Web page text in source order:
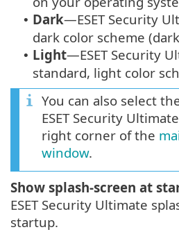
• Dark—ESET Security
dark color scheme
• Light—ESET Security
standard, light color
You can also select
ESET Security
right corner of the
window.
Show splash-screen at
ESET Security Ultimate
startup.